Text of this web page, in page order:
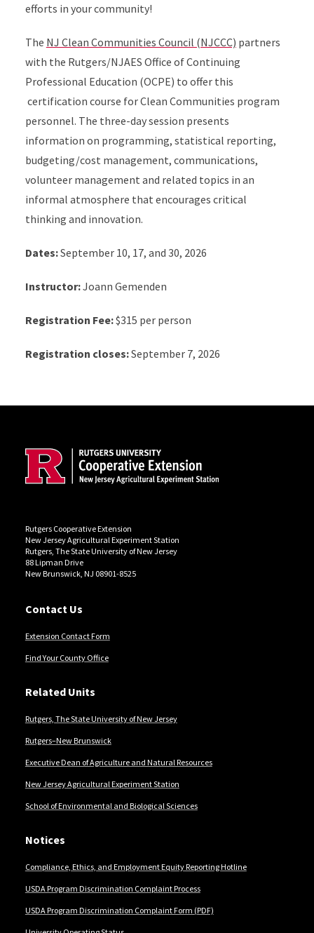
efforts in your community!
The NJ Clean Communities Council (NJCCC) partners
with the Rutgers/NJAES Office of Continuing
Professional Education (OCPE) to offer this
certification course for Clean Communities program
personnel. The three-day session presents
information on programming, statistical reporting,
budgeting/cost management, communications,
volunteer management and related topics in an
informal atmosphere that encourages critical
thinking and innovation.
Dates:September 10, 17, and 30, 2026
Instructor:Joann Gemenden
Registration Fee:$315 per person
Registration closes:September 7, 2026
Rutgers Cooperative Extension
New Jersey Agricultural Experiment Station
Rutgers, The State University of New Jersey
88 Lipman Drive
New Brunswick, NJ 08901-8525
Contact Us
Extension Contact Form
Find Your County Office
Related Units
Rutgers, The State University of New Jersey
Rutgers–New Brunswick
Executive Dean of Agriculture and Natural Resources
New Jersey Agricultural Experiment Station
School of Environmental and Biological Sciences
Notices
Compliance, Ethics, and Employment Equity Reporting Hotline
USDA Program Discrimination Complaint Process
USDA Program Discrimination Complaint Form (PDF)